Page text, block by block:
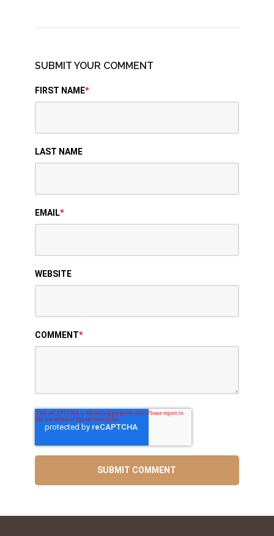
SUBMIT YOUR COMMENT
FIRST NAME*
LAST NAME
EMAIL*
WEBSITE
COMMENT*